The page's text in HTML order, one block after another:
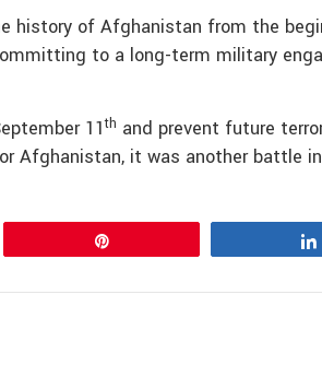
history of Afghanistan from the
to a long-term military
11th and prevent future
Afghanistan, it was another battle